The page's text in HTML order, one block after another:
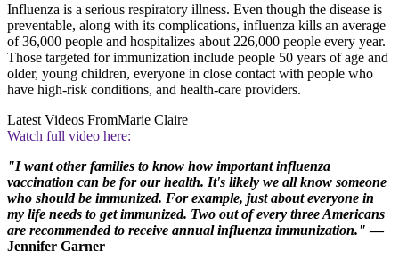
Influenza is a serious respiratory illness. Even though the disease is
preventable, along with its complications, influenza kills an average
of 36,000 people and hospitalizes about 226,000 people every year.
Those targeted for immunization include people 50 years of age and
older, young children, everyone in close contact with people who
have high-risk conditions, and health-care providers.
Latest Videos FromMarie Claire
Watch full video here:
"I want other families to know how important influenza
vaccination can be for our health. It's likely we all know someone
who should be immunized. For example, just about everyone in
my life needs to get immunized. Two out of every three Americans
are recommended to receive annual influenza immunization." —
Jennifer Garner